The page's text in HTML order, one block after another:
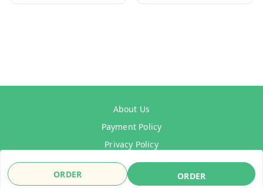
ORDER ORDER
About Us
Payment Policy
Privacy Policy
Refund Policy
Shipping Policy